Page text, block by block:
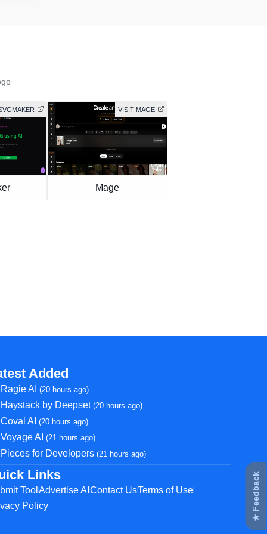
VISIT MAGE
Mage
Added
Ragie AI(20 hours ago)
Haystack by Deepset(20 hours ago)
Coval AI(20 hours ago)
Voyage AI(21 hours ago)
Pieces for Developers(21 hours ago)
Links
ToolAdvertise AIContact UsTerms of Use
Policy
★ Feedback